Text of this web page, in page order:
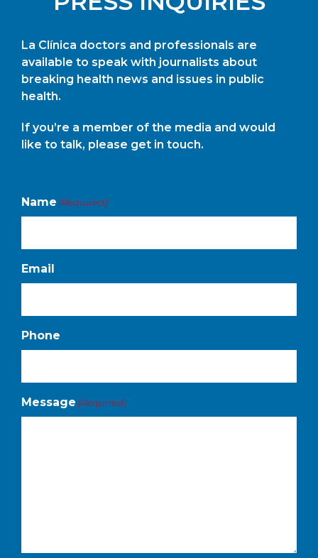
La Clínica doctors and professionals are
available to speak with journalists about
breaking health news and issues in public
health.
If you’re a member of the media and would
like to talk, please get in touch.
Name (Required)
Email
Phone
Message (Required)